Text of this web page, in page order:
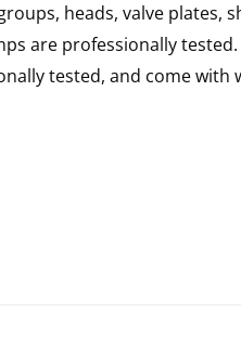
heads, valve plates,
are professionally
tested, and come with